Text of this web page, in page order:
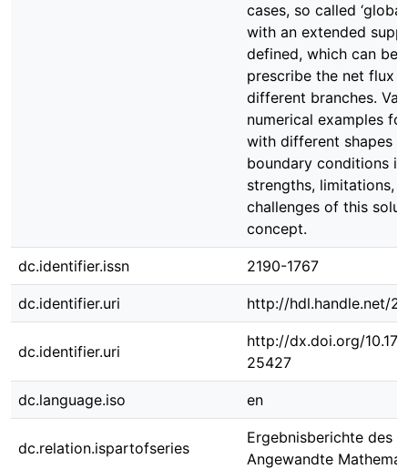
cases, so called
with an extended
defined, which can be
prescribe the net flux
different branches.
numerical examples
with different shapes
boundary conditions
strengths, limitations,
challenges of this
concept.
dc.identifier.issn 2190-1767
dc.identifier.uri http://hdl.handle.net/
dc.identifier.uri
http://dx.doi.org/
25427
dc.language.iso en
dc.relation.ispartofseries
Ergebnisberichte des
Angewandte